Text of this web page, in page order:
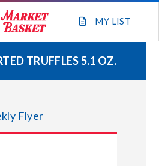
MY LIST
FLYER
OUR TEAM
TRUFFLES 5.1 OZ.
Flyer